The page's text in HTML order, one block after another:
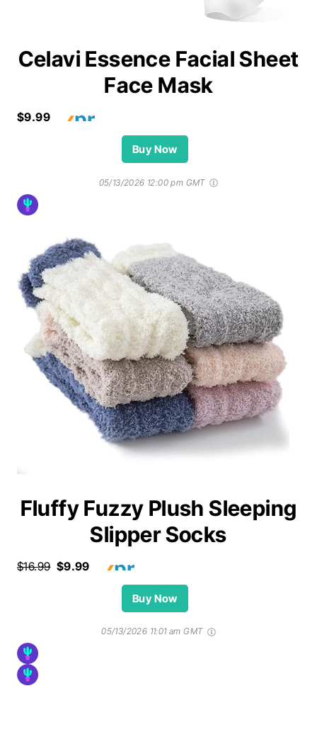
Celavi Essence Facial Sheet
Face Mask
$9.99
Buy Now
05/13/2026 12:00 pm GMT
Fluffy Fuzzy Plush Sleeping
Slipper Socks
$16.99 $9.99
Buy Now
05/13/2026 11:01 am GMT